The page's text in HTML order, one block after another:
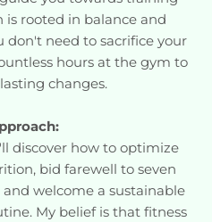
is rooted in balance and
don't need to sacrifice your
hours at the gym to
changes.
discover how to optimize
bid farewell to seven
welcome a sustainable
My belief is that fitness